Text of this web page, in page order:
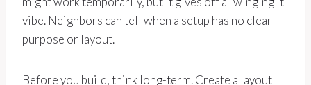
vibe. Neighbors can tell when a setup has no clear
purpose or layout.
Before you build, think long-term. Create a layout